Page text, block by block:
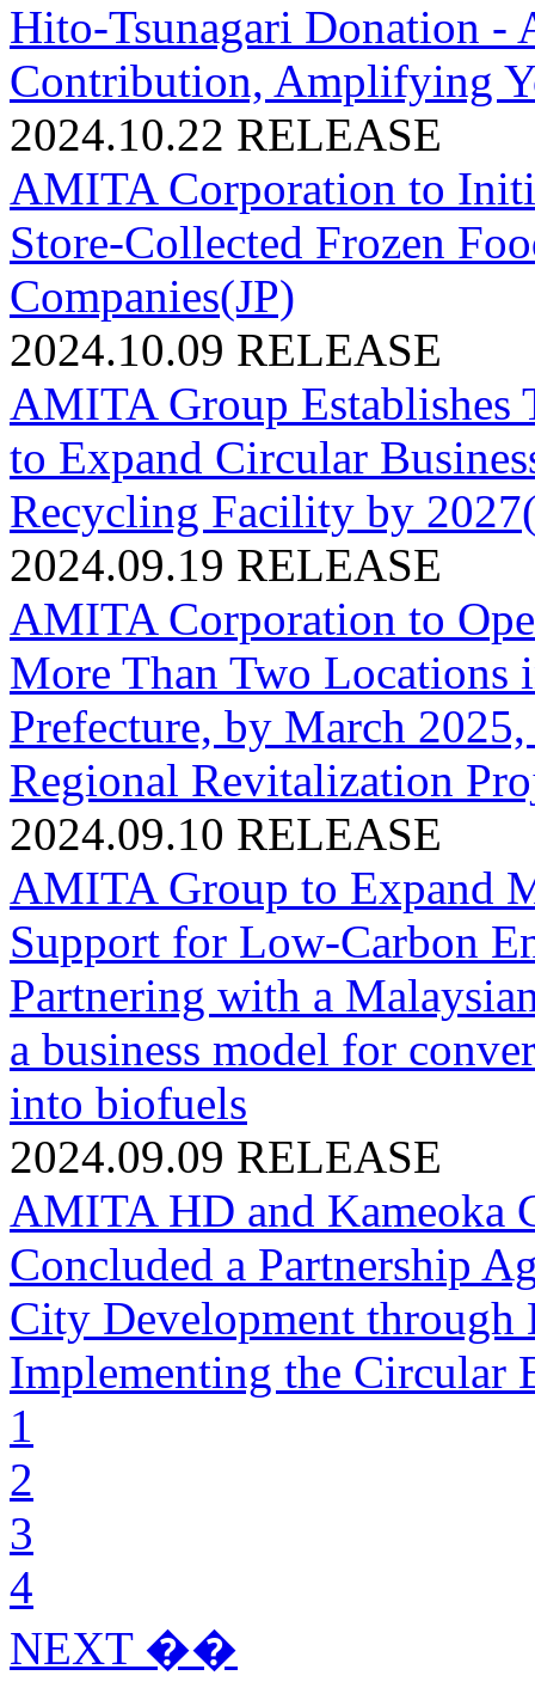
Hito-Tsunagari Donation -
Contribution, Amplifying
2024.10.22 RELEASE
AMITA Corporation to
Store-Collected Frozen
Companies(JP)
2024.10.09 RELEASE
AMITA Group Establishes
to Expand Circular
Recycling Facility by
2024.09.19 RELEASE
AMITA Corporation to
More Than Two Locations
Prefecture, by March
Regional Revitalization
2024.09.10 RELEASE
AMITA Group to Expand
Support for Low-Carbon
Partnering with a
a business model for
into biofuels
2024.09.09 RELEASE
AMITA HD and Kameoka
Concluded a Partnership
City Development through
Implementing the Circular
1
2
3
4
NEXT ��